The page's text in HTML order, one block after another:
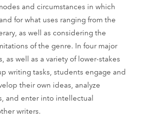
and circumstances in which
for what uses ranging from the
as well as considering the
of the genre. In four major
as well as a variety of lower-stakes
writing tasks, students engage and
their own ideas, analyze
and enter into intellectual
writers.